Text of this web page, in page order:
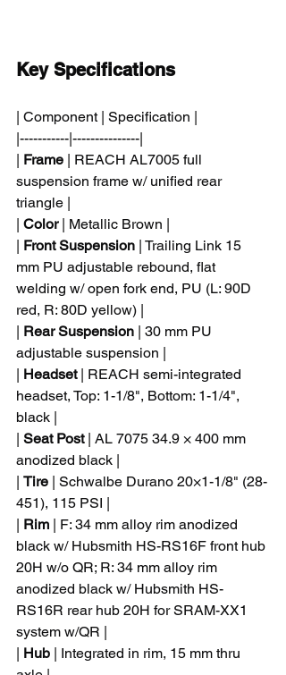
Key Specifications
| Component | Specification |
|-----------|---------------|
| Frame | REACH AL7005 full
suspension frame w/ unified rear
triangle |
| Color | Metallic Brown |
| Front Suspension | Trailing Link 15
mm PU adjustable rebound, flat
welding w/ open fork end, PU (L: 90D
red, R: 80D yellow) |
| Rear Suspension | 30 mm PU
adjustable suspension |
| Headset | REACH semi-integrated
headset, Top: 1-1/8", Bottom: 1-1/4",
black |
| Seat Post | AL 7075 34.9 × 400 mm
anodized black |
| Tire | Schwalbe Durano 20×1-1/8" (28-
451), 115 PSI |
| Rim | F: 34 mm alloy rim anodized
black w/ Hubsmith HS-RS16F front hub
20H w/o QR; R: 34 mm alloy rim
anodized black w/ Hubsmith HS-
RS16R rear hub 20H for SRAM-XX1
system w/QR |
| Hub | Integrated in rim, 15 mm thru